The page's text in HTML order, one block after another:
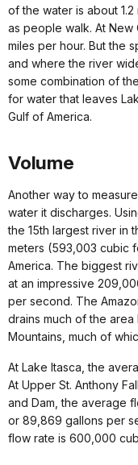
of the water is about
as people walk. At
miles per hour. But the
and where the river
some combination of
for water that leaves
Gulf of America.
Volume
Another way to
water it discharges.
the 15th largest river in
meters (593,003 cubic
America. The biggest
at an impressive
per second. The
drains much of the
Mountains, much of
At Lake Itasca, the
At Upper St. Anthony
and Dam, the average
or 89,869 gallons per
flow rate is 600,000